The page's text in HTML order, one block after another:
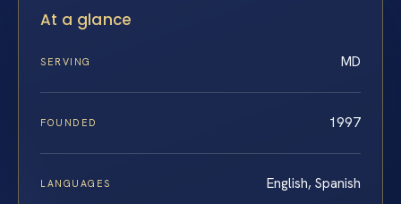
At a glance
SERVING MD
FOUNDED 1997
LANGUAGES English, Spanish